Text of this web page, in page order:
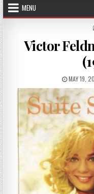
MENU
Victor
DATE:
MAY 19,